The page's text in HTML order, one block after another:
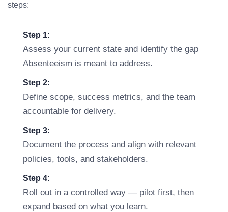
steps:
Step 1:
Assess your current state and identify the gap
Absenteeism is meant to address.
Step 2:
Define scope, success metrics, and the team
accountable for delivery.
Step 3:
Document the process and align with relevant
policies, tools, and stakeholders.
Step 4:
Roll out in a controlled way — pilot first, then
expand based on what you learn.